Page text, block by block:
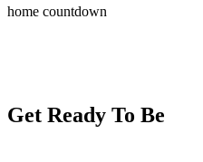
home countdown
Get Ready To Be